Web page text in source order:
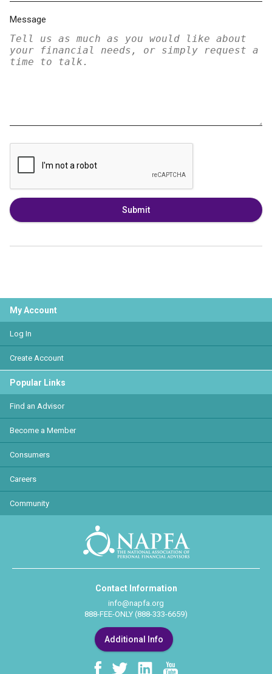
Message
Submit
My Account
Log In
Create Account
Popular Links
Find an Advisor
Become a Member
Consumers
Careers
Community
Contact Information
info@napfa.org
888-FEE-ONLY (888-333-6659)
Additional Info